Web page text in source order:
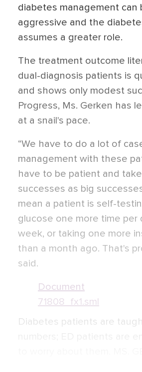
diabetes management can
aggressive and the
assumes a greater role.
The treatment outcome
dual-diagnosis patients is
and shows only modest
Progress, Ms. Gerken has
at a snail's pace.
“We have to do a lot of
management with these
have to be patient and
successes as big
mean a patient is self-
glucose one more time per
week, or taking one more
than a month ago. That's
said.
Document
71808_fx1.sml
Diabetes patients are